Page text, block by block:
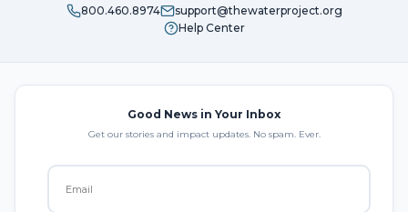
800.460.8974
support@thewaterproject.org
Help Center
Good News in Your Inbox
Get our stories and impact updates. No spam. Ever.